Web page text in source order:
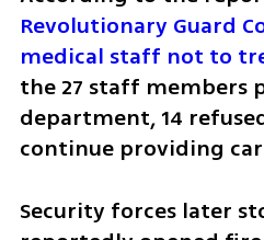
Revolutionary Guard
medical staff not to
the 27 staff members
department, 14
continue providing
Security forces later